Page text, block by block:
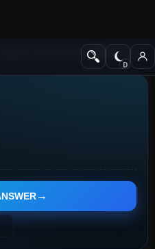
A Century of FlightFS2004